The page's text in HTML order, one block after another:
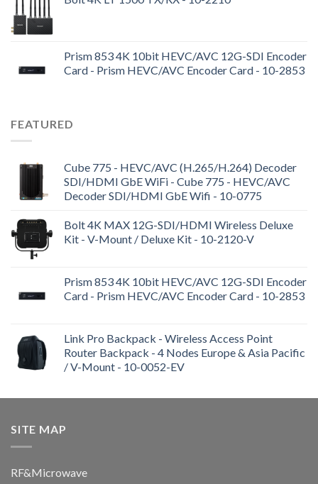
Prism 853 4K 10bit HEVC/AVC 12G-SDI Encoder
Card - Prism HEVC/AVC Encoder Card - 10-2853
FEATURED
Cube 775 - HEVC/AVC (H.265/H.264) Decoder
SDI/HDMI GbE WiFi - Cube 775 - HEVC/AVC
Decoder SDI/HDMI GbE Wifi - 10-0775
Bolt 4K MAX 12G-SDI/HDMI Wireless Deluxe
Kit - V-Mount / Deluxe Kit - 10-2120-V
Prism 853 4K 10bit HEVC/AVC 12G-SDI Encoder
Card - Prism HEVC/AVC Encoder Card - 10-2853
Link Pro Backpack - Wireless Access Point
Router Backpack - 4 Nodes Europe & Asia Pacific
/ V-Mount - 10-0052-EV
SITE MAP
RF&Microwave